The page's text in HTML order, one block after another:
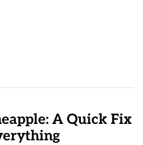
A Quick Fix